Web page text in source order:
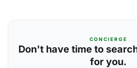
CONCIERGE
Don't have time to
for you.